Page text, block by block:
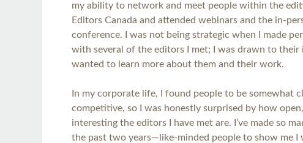
my ability to network and meet people within the
Editors Canada and attended webinars and the in-
conference. I was not being strategic when I made
with several of the editors I met; I was drawn to their
wanted to learn more about them and their work.
In my corporate life, I found people to be somewhat
competitive, so I was honestly surprised by how
interesting the editors I have met are. I’ve made so
the past two years—like-minded people to show me I